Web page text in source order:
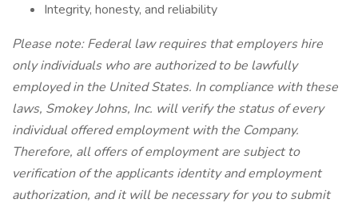
Integrity, honesty, and reliability
Please note: Federal law requires that employers hire
only individuals who are authorized to be lawfully
employed in the United States. In compliance with these
laws, Smokey Johns, Inc. will verify the status of every
individual offered employment with the Company.
Therefore, all offers of employment are subject to
verification of the applicants identity and employment
authorization, and it will be necessary for you to submit